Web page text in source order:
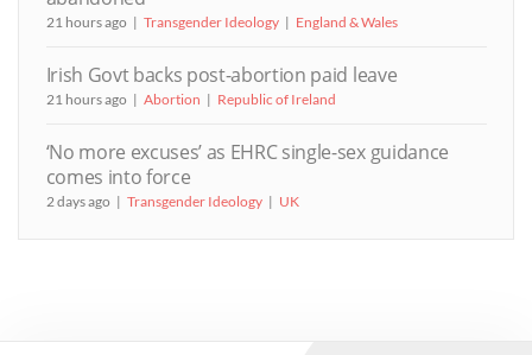
21 hours ago Transgender Ideology England & Wales
Irish Govt backs post-abortion paid leave
21 hours ago Abortion Republic of Ireland
‘No more excuses’ as EHRC single-sex guidance
comes into force
2 days ago Transgender Ideology UK